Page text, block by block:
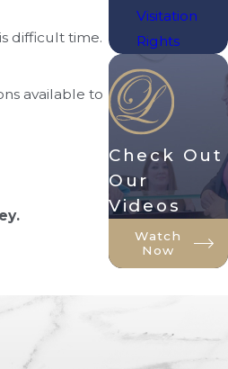
difficult time.
available to
be
advice
Visitation
Rights
Check Out
Our
Videos
Watch
Now